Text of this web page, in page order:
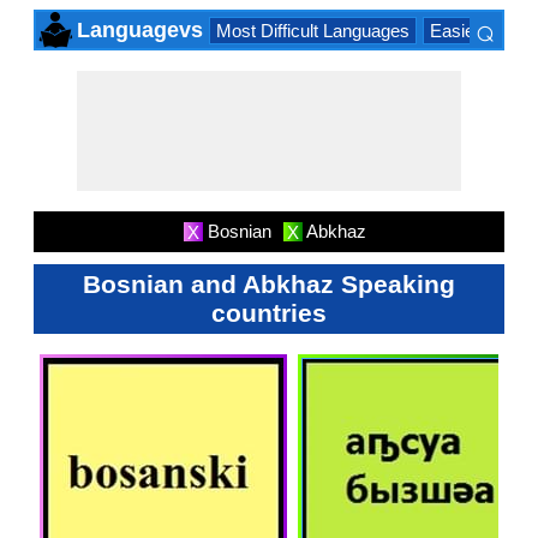
Languagevs Most Difficult Languages Easiest
⌕
X Bosnian X Abkhaz
Bosnian and Abkhaz Speaking
countries